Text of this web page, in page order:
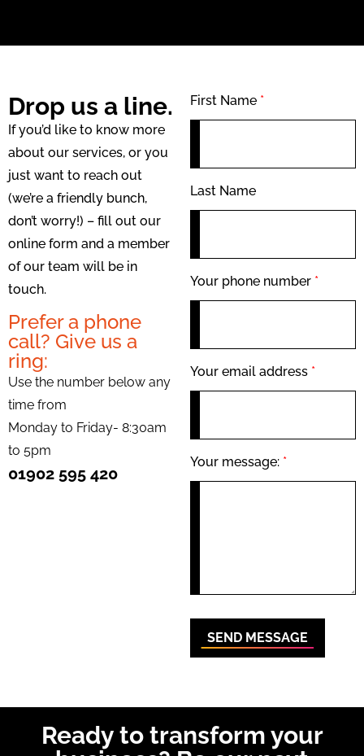
Drop us a line.
If you’d like to know more
about our services, or you
just want to reach out
(we’re a friendly bunch,
don’t worry!) – fill out our
online form and a member
of our team will be in
touch.
Prefer a phone
call? Give us a
ring:
Use the number below any
time from
Monday to Friday- 8:30am
to 5pm
01902 595 420
First Name *
Last Name
Your phone number *
Your email address *
Your message: *
SEND MESSAGE
Ready to transform your